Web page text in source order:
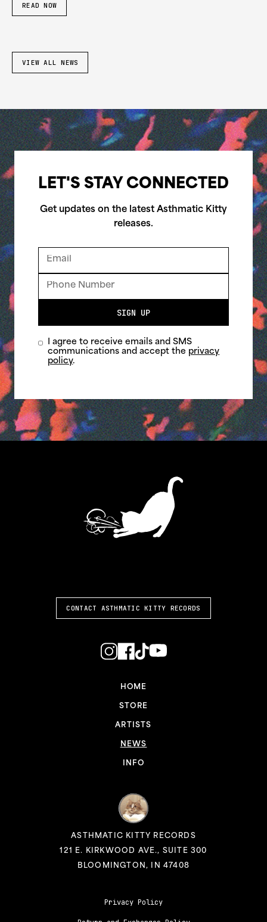
READ NOW
VIEW ALL NEWS
LET'S STAY CONNECTED
Get updates on the latest Asthmatic Kitty
releases.
SIGN UP
I agree to receive emails and SMS
communications and accept the privacy
policy.
CONTACT ASTHMATIC KITTY RECORDS
HOME
STORE
ARTISTS
NEWS
INFO
ASTHMATIC KITTY RECORDS
121 E. KIRKWOOD AVE., SUITE 300
BLOOMINGTON, IN 47408
Privacy Policy